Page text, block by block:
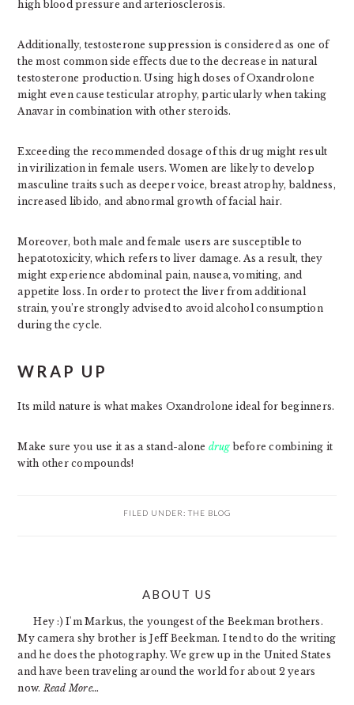
high blood pressure and arteriosclerosis.
Additionally, testosterone suppression is considered as one of
the most common side effects due to the decrease in natural
testosterone production. Using high doses of Oxandrolone
might even cause testicular atrophy, particularly when taking
Anavar in combination with other steroids.
Exceeding the recommended dosage of this drug might result
in virilization in female users. Women are likely to develop
masculine traits such as deeper voice, breast atrophy, baldness,
increased libido, and abnormal growth of facial hair.
Moreover, both male and female users are susceptible to
hepatotoxicity, which refers to liver damage. As a result, they
might experience abdominal pain, nausea, vomiting, and
appetite loss. In order to protect the liver from additional
strain, you’re strongly advised to avoid alcohol consumption
during the cycle.
WRAP UP
Its mild nature is what makes Oxandrolone ideal for beginners.
Make sure you use it as a stand-alone drug before combining it
with other compounds!
FILED UNDER: THE BLOG
ABOUT US
Hey :) I'm Markus, the youngest of the Beekman brothers.
My camera shy brother is Jeff Beekman. I tend to do the writing
and he does the photography. We grew up in the United States
and have been traveling around the world for about 2 years
now. Read More…